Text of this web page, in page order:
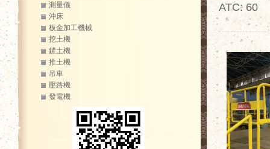
ATC: 60
測量儀
沖床
板金加工機械
挖土機
鏟土機
推土機
吊車
壓路機
發電機